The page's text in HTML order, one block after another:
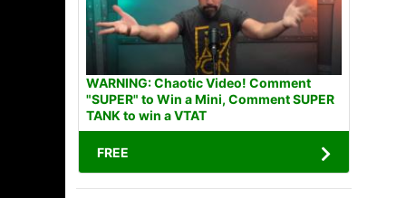
WARNING: Chaotic Video! Comment
"SUPER" to Win a Mini, Comment SUPER
TANK to win a VTAT
FREE